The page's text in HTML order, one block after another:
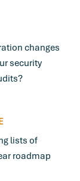
changes
security
lists of
roadmap